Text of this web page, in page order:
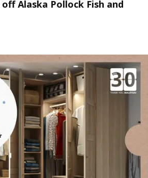
off Alaska Pollock Fish and